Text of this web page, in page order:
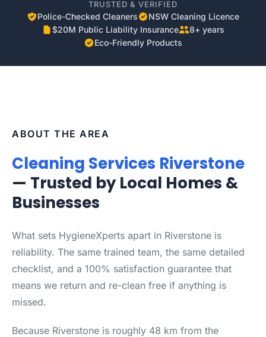
TRUSTED & VERIFIED
Police-Checked Cleaners
NSW Cleaning Licence
$20M Public Liability Insurance
8+ years
Eco-Friendly Products
ABOUT THE AREA
Cleaning Services Riverstone
— Trusted by Local Homes &
Businesses
What sets HygieneXperts apart in Riverstone is
reliability. The same trained team, the same detailed
checklist, and a 100% satisfaction guarantee that
means we return and re-clean free if anything is
missed.
Because Riverstone is roughly 48 km from the